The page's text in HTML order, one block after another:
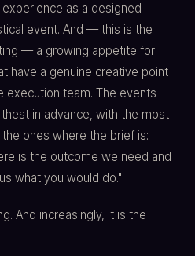
as a designed
event. And — this is the
— a growing appetite for
have a genuine creative point
execution team. The events
in advance, with the most
ones where the brief is:
is the outcome we need and
what you would do."
And increasingly, it is the